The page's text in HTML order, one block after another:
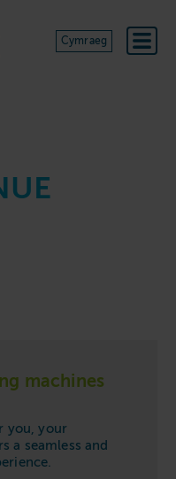
Cymraeg
machines
you, your
a seamless and